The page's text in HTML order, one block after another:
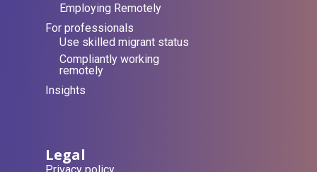
Employing Remotely
For professionals
Use skilled migrant status
Compliantly working
remotely
Insights
Legal